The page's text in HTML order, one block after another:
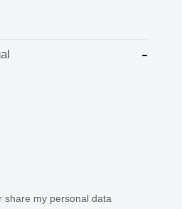
share my personal data